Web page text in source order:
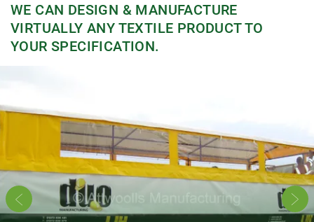
WE CAN DESIGN & MANUFACTURE
VIRTUALLY ANY TEXTILE PRODUCT TO
YOUR SPECIFICATION.